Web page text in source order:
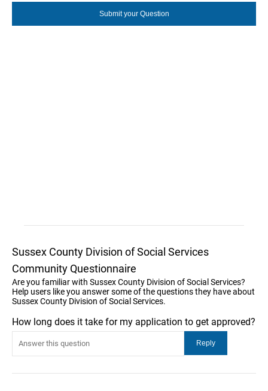
Sussex County Division of Social Services
Community Questionnaire
Are you familiar with Sussex County Division of Social Services?
Help users like you answer some of the questions they have about
Sussex County Division of Social Services.
How long does it take for my application to get approved?